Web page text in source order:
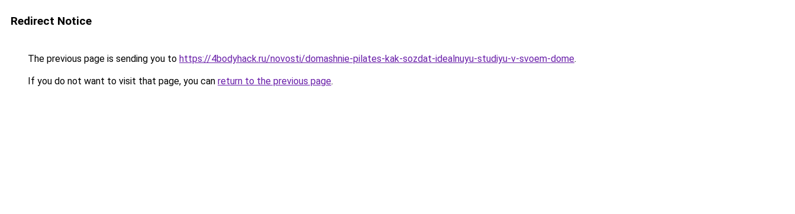
Redirect Notice
The previous page is sending you to https://4bodyhack.ru/novosti/domashnie-pilates-kak-sozdat-idealnuyu-studiyu-v-svoem-dome.
If you do not want to visit that page, you can return to the previous page.